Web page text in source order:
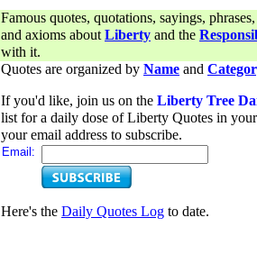
Famous quotes, quotations, sayings,
and axioms aboutLiberty and the
with it.
Quotes are organized by Name and
If you'd like, join us on the Liberty Tree
list for a daily dose of Liberty Quotes in
your email address to subscribe.
Email:
Here's the Daily Quotes Log to date.